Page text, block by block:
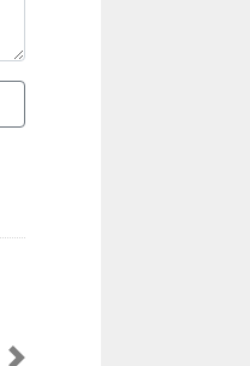
Aiwa Plastic Products Industry LLC